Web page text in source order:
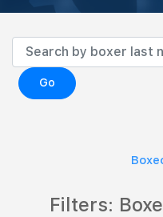
Go
Filters: